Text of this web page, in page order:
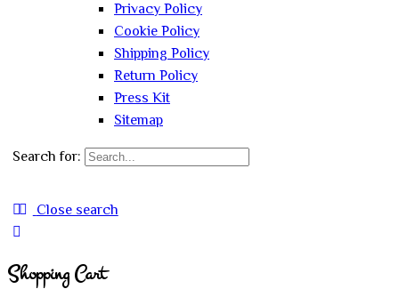
Privacy Policy
Cookie Policy
Shipping Policy
Return Policy
Press Kit
Sitemap
Search for:
Close search
Shopping Cart